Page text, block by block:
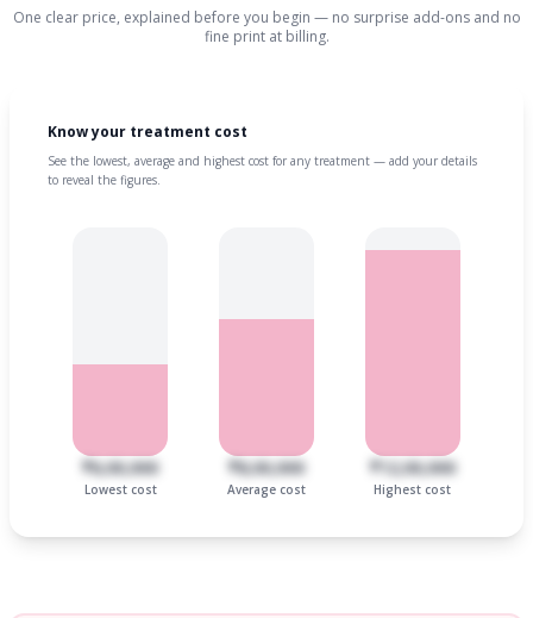
One clear price, explained before you begin — no surprise add-ons and no
fine print at billing.
Know your treatment cost
See the lowest, average and highest cost for any treatment — add your details
to reveal the figures.
₹6,00,000
Lowest cost
₹8,00,000
Average cost
₹12,00,000
Highest cost